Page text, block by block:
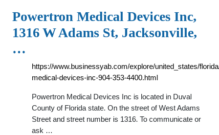
Powertron Medical Devices Inc,
1316 W Adams St, Jacksonville,
…
https://www.businessyab.com/explore/united_states/
medical-devices-inc-904-353-4400.html
Powertron Medical Devices Inc is located in Duval
County of Florida state. On the street of West Adams
Street and street number is 1316. To communicate or
ask …